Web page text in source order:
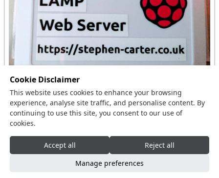
I had a spare Raspberry Pi and needed to host this
website and so I built a Raspberry Pi LAMP Web
Copyright © 2015 - 2026,Stephen Carter,
Cambridgeshire, United Kingdom
Cookie Disclaimer
This website uses cookies to enhance your browsing
experience, analyse site traffic, and personalise content. By
continuing to use this site, you consent to our use of
cookies.
Accept all
Reject all
Manage preferences